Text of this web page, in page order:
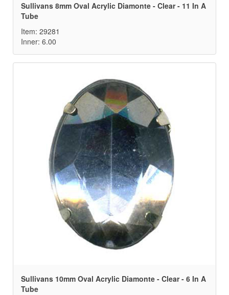
Sullivans 8mm Oval Acrylic Diamonte - Clear - 11 In A
Tube
Item: 29281
Inner: 6.00
Sullivans 10mm Oval Acrylic Diamonte - Clear - 6 In A
Tube